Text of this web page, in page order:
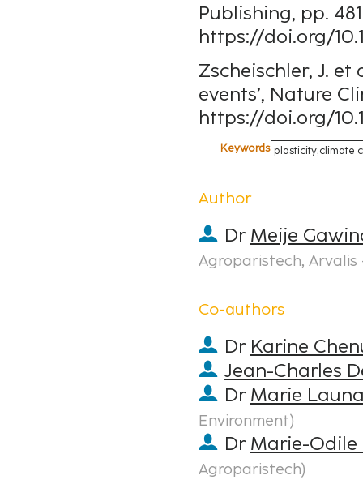
Publishing, pp.
https://doi.org/
Zscheischler, J. et
events’, Nature
https://doi.org/
Keywords plasticity;climate
Author
Dr Meije
Agroparistech,
Co-authors
Dr Karine
Jean-Charles
Dr Marie
Environment)
Dr Marie-Odile
Agroparistech)